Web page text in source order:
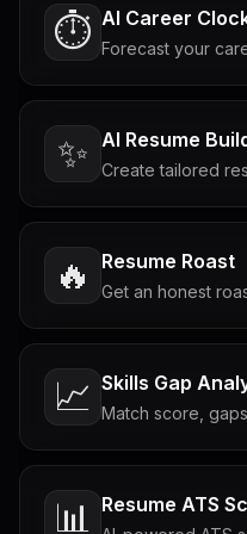
⏱️ AI Career
Forecast your
✨ AI Resume
Create tailored
🔥 Resume Roast
Get an honest
📈 Skills Gap
Match score,
📊 Resume ATS